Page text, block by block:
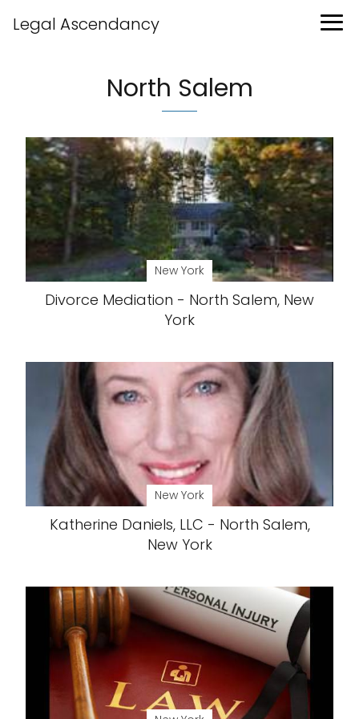
Legal Ascendancy
North Salem
New York
Divorce Mediation - North Salem, New
York
New York
Katherine Daniels, LLC - North Salem,
New York